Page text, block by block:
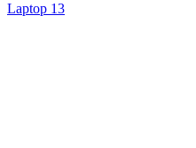
Laptop 13